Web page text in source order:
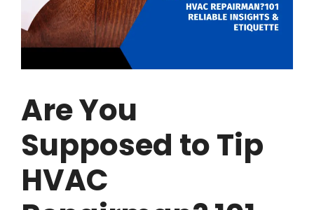
Are You
Supposed to Tip
HVAC